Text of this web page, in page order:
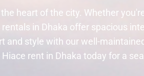
heart of the city. Whether
in Dhaka offer spacious
and style with our well-
rent in Dhaka today for a